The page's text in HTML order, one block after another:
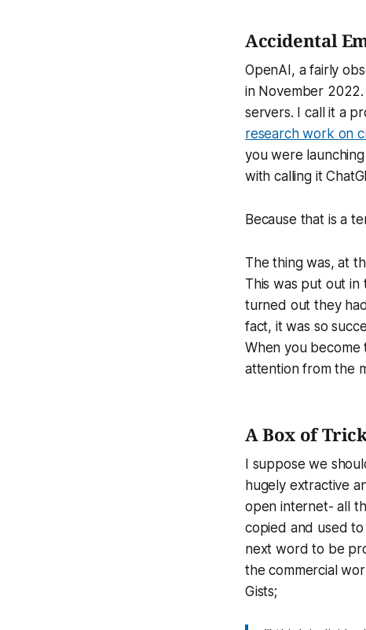
Accidental
OpenAI, a fairly
in November
servers. I call it a
research work on
you were
with calling it
Because that is a
The thing was, at
This was put out in
turned out they
fact, it was so
When you
attention from the
A Box of
I suppose we
hugely extractive
open internet- all
copied and used
next word to be
the commercial
Gists;